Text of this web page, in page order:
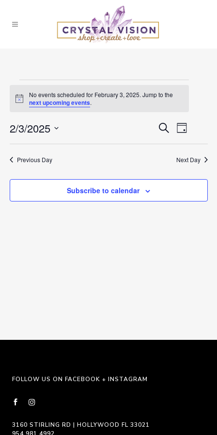
Events
for
February
3,
2025
Notice
No events scheduled for February 3, 2025. Jump to the
next upcoming events.
Events
Search
and
Views
SearchEvent
Views
Day
2/3/2025
Select
date.
Previous Day Next Day
Subscribe to calendar
FOLLOW US ON FACEBOOK + INSTAGRAM
3160 STIRLING RD | HOLLYWOOD FL 33021